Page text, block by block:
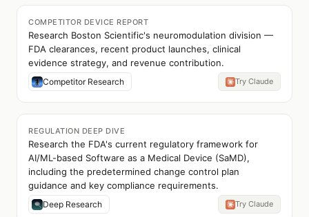
COMPETITOR DEVICE REPORT
Research Boston Scientific's neuromodulation division —
FDA clearances, recent product launches, clinical
evidence strategy, and revenue contribution.
Competitor Research Try Claude
REGULATION DEEP DIVE
Research the FDA's current regulatory framework for
AI/ML-based Software as a Medical Device (SaMD),
including the predetermined change control plan
guidance and key compliance requirements.
Deep Research Try Claude